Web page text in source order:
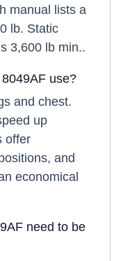
manual lists a
lb. Static
3,600 lb min..
use?
and chest.
up
offer
and
economical
need to be